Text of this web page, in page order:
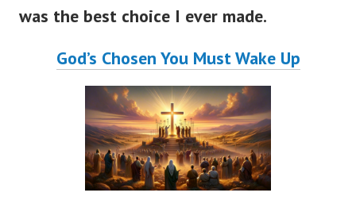
was the best choice I ever made.
God’s Chosen You Must Wake Up